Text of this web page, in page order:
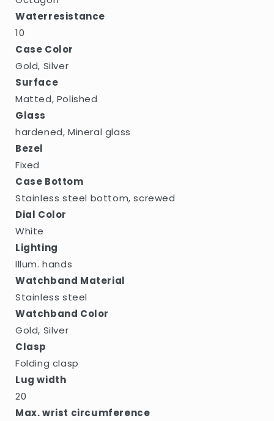
Waterresistance
10
Case Color
Gold, Silver
Surface
Matted, Polished
Glass
hardened, Mineral glass
Bezel
Fixed
Case Bottom
Stainless steel bottom, screwed
Dial Color
White
Lighting
Illum. hands
Watchband Material
Stainless steel
Watchband Color
Gold, Silver
Clasp
Folding clasp
Lug width
20
Max. wrist circumference